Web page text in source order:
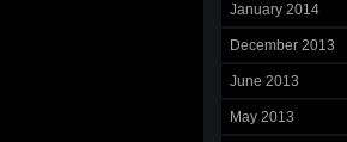
January 2014
December 2013
June 2013
May 2013